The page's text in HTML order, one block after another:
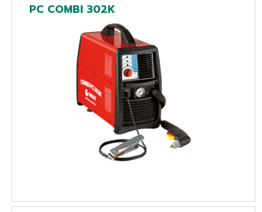
PC COMBI 302K